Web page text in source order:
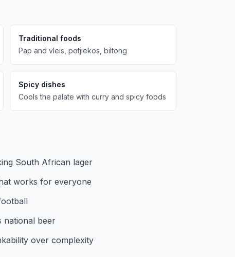
Traditional foods
Pap and vleis, potjiekos, biltong
Spicy dishes
Cools the palate with curry and spicy foods
South African lager
works for everyone
national beer
over complexity